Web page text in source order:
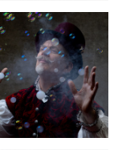
1
Flight